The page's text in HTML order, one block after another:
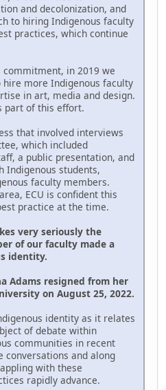
and decolonization, and
to hiring Indigenous faculty
practices, which continue
in 2019 we
more Indigenous faculty
in art, media and design.
part of this effort.
that involved interviews
which included
a public presentation, and
Indigenous students,
faculty members.
ECU is confident this
practice at the time.
very seriously the
of our faculty made a
identity.
Adams resigned from her
on August 25, 2022.
identity as it relates
of debate within
communities in recent
conversations and along
with these
rapidly advance.